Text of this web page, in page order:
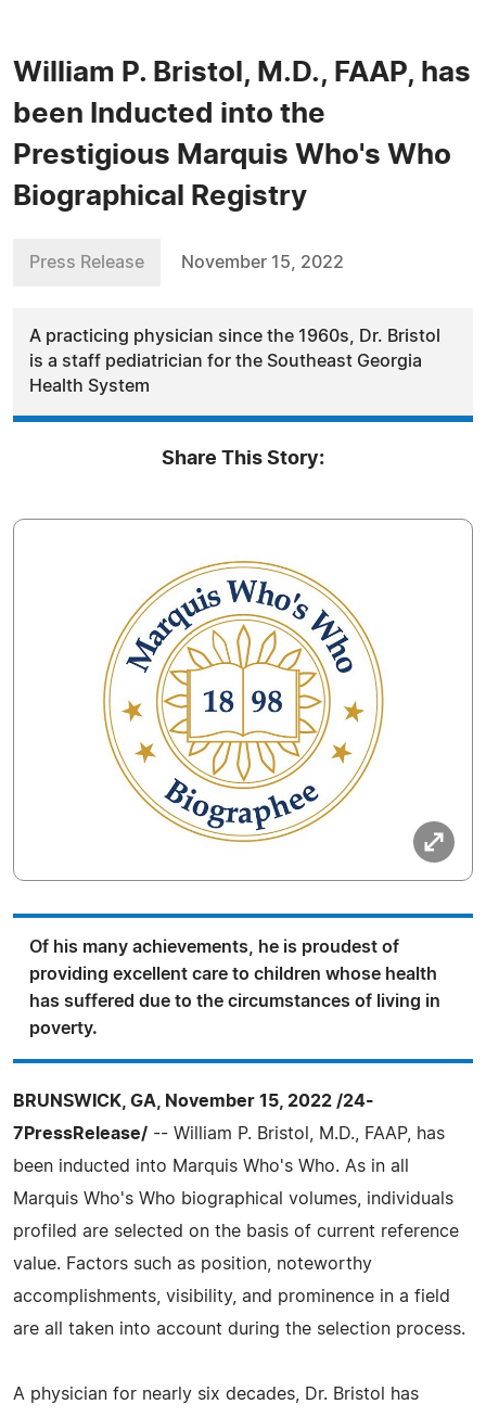
William P. Bristol, M.D., FAAP, has
been Inducted into the
Prestigious Marquis Who's Who
Biographical Registry
Press Release November 15, 2022
A practicing physician since the 1960s, Dr. Bristol
is a staff pediatrician for the Southeast Georgia
Health System
Share This Story:
Of his many achievements, he is proudest of
providing excellent care to children whose health
has suffered due to the circumstances of living in
poverty.
BRUNSWICK, GA, November 15, 2022 /24-
7PressRelease/ -- William P. Bristol, M.D., FAAP, has
been inducted into Marquis Who's Who. As in all
Marquis Who's Who biographical volumes, individuals
profiled are selected on the basis of current reference
value. Factors such as position, noteworthy
accomplishments, visibility, and prominence in a field
are all taken into account during the selection process.
A physician for nearly six decades, Dr. Bristol has